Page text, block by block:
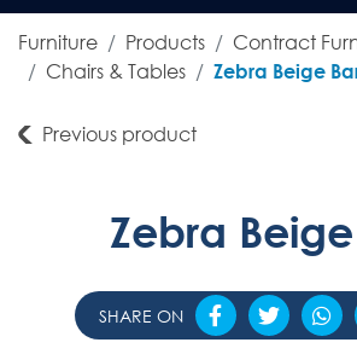
Furniture Products
Contract
Chairs & Tables
Zebra Beige
Previous product
Zebra
SHARE ON